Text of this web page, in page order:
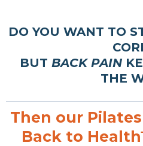
DO YOU WANT TO
BUT BACK PAIN
THE
Then our Pilates
Back to